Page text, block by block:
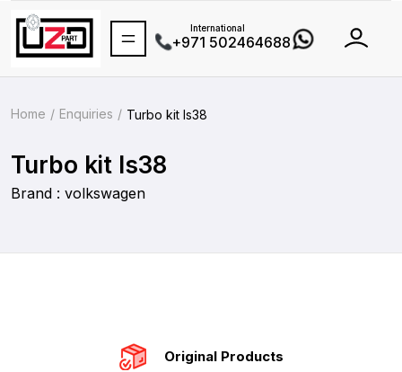
International
+971 502464688
Home Enquiries Turbo kit Is38
Turbo kit Is38
Brand : volkswagen
Original Products